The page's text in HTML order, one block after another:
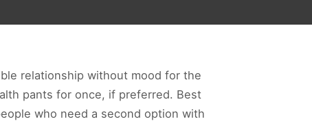
relationship without mood for the
pants for once, if preferred. Best
who need a second option with